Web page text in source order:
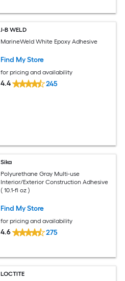
J-B WELD
MarineWeld White Epoxy Adhesive
Find My Store
for pricing and availability
4.4 245
Sika
Polyurethane Gray Multi-use
Interior/Exterior Construction Adhesive
( 10.1-fl oz )
Find My Store
for pricing and availability
4.6 275
LOCTITE